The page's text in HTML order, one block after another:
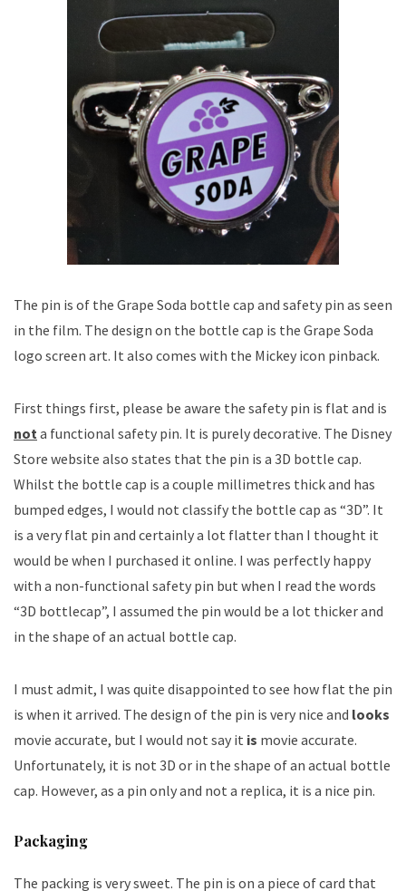
The pin is of the Grape Soda bottle cap and safety pin as seen
in the film. The design on the bottle cap is the Grape Soda
logo screen art. It also comes with the Mickey icon pinback.
First things first, please be aware the safety pin is flat and is
nota functional safety pin. It is purely decorative. The Disney
Store website also states that the pin is a 3D bottle cap.
Whilst the bottle cap is a couple millimetres thick and has
bumped edges, I would not classify the bottle cap as “3D”. It
is a very flat pin and certainly a lot flatter than I thought it
would be when I purchased it online. I was perfectly happy
with a non-functional safety pin but when I read the words
“3D bottlecap”, I assumed the pin would be a lot thicker and
in the shape of an actual bottle cap.
I must admit, I was quite disappointed to see how flat the pin
is when it arrived. The design of the pin is very nice and looks
movie accurate, but I would not say it is movie accurate.
Unfortunately, it is not 3D or in the shape of an actual bottle
cap. However, as a pin only and not a replica, it is a nice pin.
Packaging
The packing is very sweet. The pin is on a piece of card that